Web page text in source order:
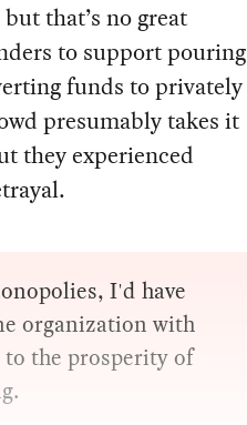
that’s no great
to support pouring
funds to privately
presumably takes it
they experienced
I'd have
organization with
the prosperity of